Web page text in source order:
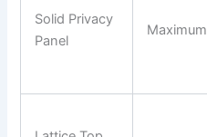
Solid Privacy
Panel
Maximum